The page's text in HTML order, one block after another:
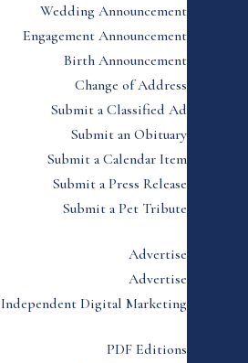
Wedding Announcement
Engagement Announcement
Birth Announcement
Change of Address
Submit a Classified Ad
Submit an Obituary
Submit a Calendar Item
Submit a Press Release
Submit a Pet Tribute
Advertise
Advertise
Independent Digital Marketing
PDF Editions